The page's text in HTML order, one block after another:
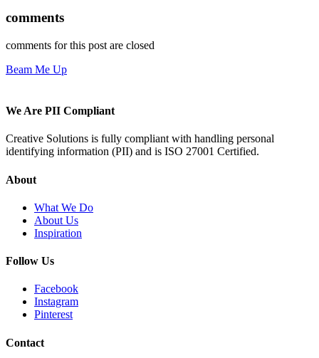
comments
comments for this post are closed
Beam Me Up
We Are PII Compliant
Creative Solutions is fully compliant with handling personal
identifying information (PII) and is ISO 27001 Certified.
About
What We Do
About Us
Inspiration
Follow Us
Facebook
Instagram
Pinterest
Contact